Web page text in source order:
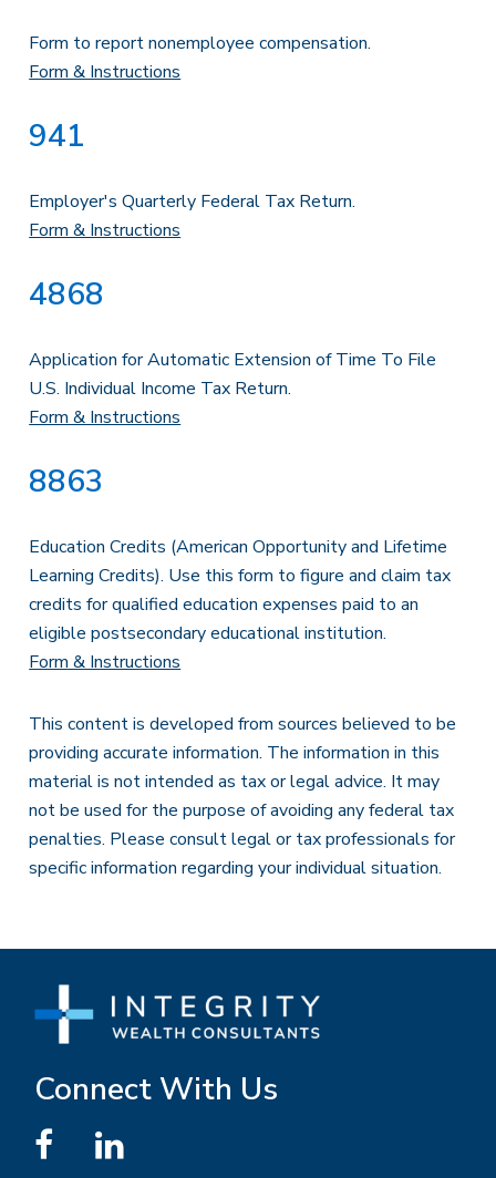
Form to report nonemployee compensation.
Form & Instructions
941
Employer's Quarterly Federal Tax Return.
Form & Instructions
4868
Application for Automatic Extension of Time To File
U.S. Individual Income Tax Return.
Form & Instructions
8863
Education Credits (American Opportunity and Lifetime
Learning Credits). Use this form to figure and claim tax
credits for qualified education expenses paid to an
eligible postsecondary educational institution.
Form & Instructions
This content is developed from sources believed to be
providing accurate information. The information in this
material is not intended as tax or legal advice. It may
not be used for the purpose of avoiding any federal tax
penalties. Please consult legal or tax professionals for
specific information regarding your individual situation.
Connect With Us